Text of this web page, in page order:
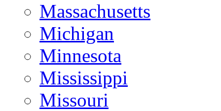
Massachusetts
Michigan
Minnesota
Mississippi
Missouri